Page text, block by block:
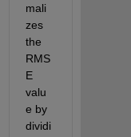
mali
zes
the
RMS
E
valu
e by
dividi